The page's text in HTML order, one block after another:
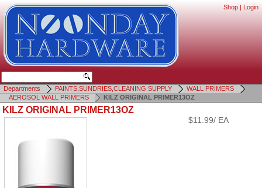
Shop | Login
Departments PAINTS,SUNDRIES,CLEANING SUPPLY
WALL PRIMERS
AEROSOL WALL PRIMERS
KILZ ORIGINAL PRIMER13OZ
KILZ ORIGINAL PRIMER13OZ
$11.99/ EA